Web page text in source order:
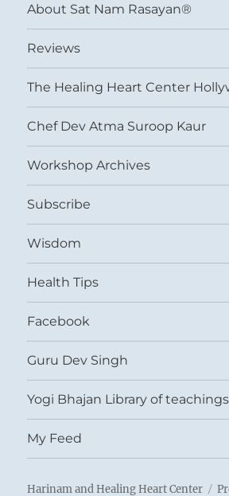
About Sat Nam Rasayan®
Reviews
The Healing Heart Center
Chef Dev Atma Suroop Kaur
Workshop Archives
Subscribe
Wisdom
Health Tips
Facebook
Guru Dev Singh
Yogi Bhajan Library of teachings
My Feed
Harinam and Healing Heart Center